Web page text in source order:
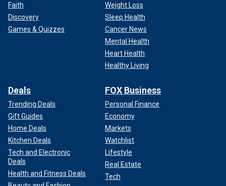
Faith
Discovery
Games & Quizzes
Weight Loss
Sleep Health
Cancer News
Mental Health
Heart Health
Healthy Living
Deals
Trending Deals
Gift Guides
Home Deals
Kitchen Deals
Tech and Electronic
Deals
Health and Fitness Deals
FOX Business
Personal Finance
Economy
Markets
Watchlist
Lifestyle
Real Estate
Tech